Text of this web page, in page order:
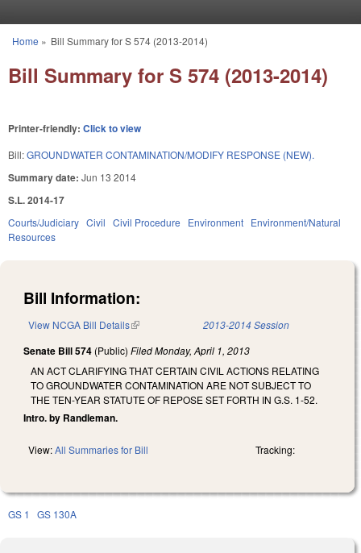
You are here
Home » Bill Summary for S 574 (2013-2014)
Bill Summary for S 574 (2013-2014)
Printer-friendly: Click to view
Bill:GROUNDWATER CONTAMINATION/MODIFY RESPONSE (NEW).
Summary date: Jun 13 2014
S.L. 2014-17
Courts/Judiciary Civil Civil Procedure Environment Environment/Natural
Resources
Bill Information:
View NCGA Bill Details(link is external) 2013-2014 Session
Senate Bill 574 (Public) FiledMonday, April 1, 2013
AN ACT CLARIFYING THAT CERTAIN CIVIL ACTIONS RELATING
TO GROUNDWATER CONTAMINATION ARE NOT SUBJECT TO
THE TEN-YEAR STATUTE OF REPOSE SET FORTH IN G.S. 1-52.
Intro. by Randleman.
View:All Summaries for Bill Tracking:
GS 1 GS 130A